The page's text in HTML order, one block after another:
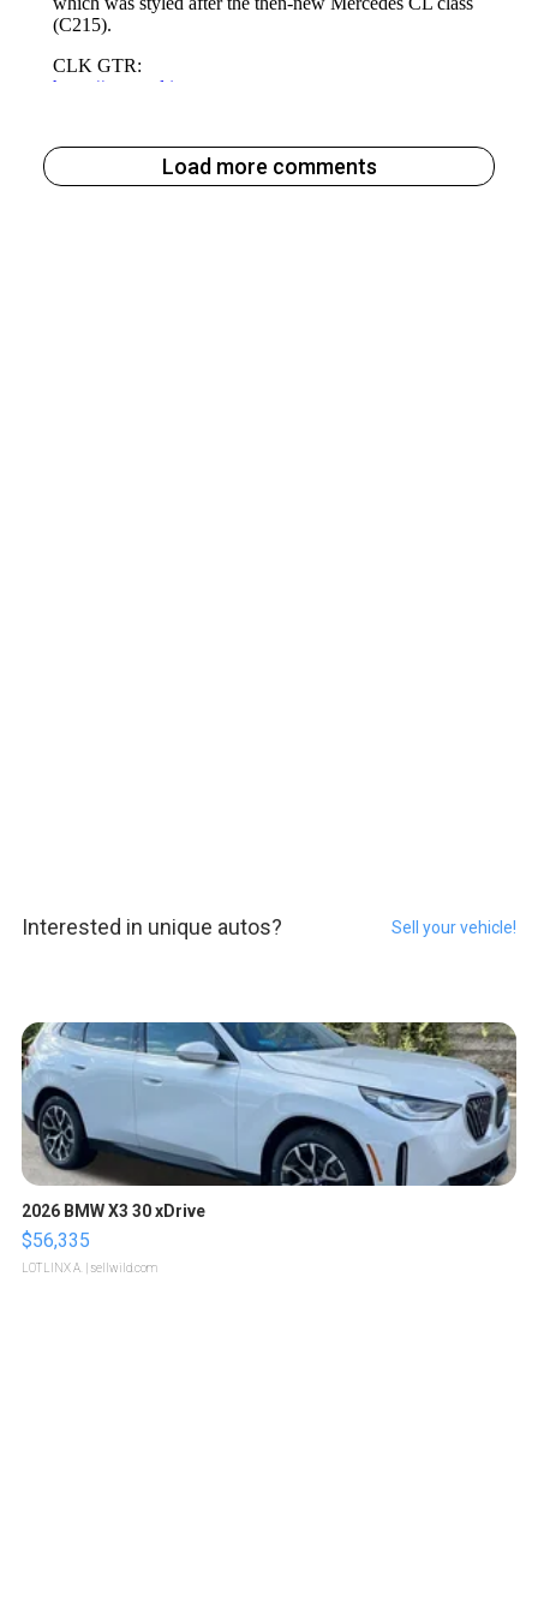
Load more comments
Interested in unique autos? Sell your vehicle!
2026 BMW X3 30 xDrive
$56,335
LOTLINX A. | sellwild.com